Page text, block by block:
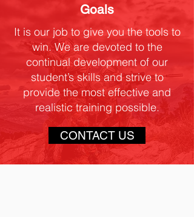
Goals
It is our job to give you the tools to
win. We are devoted to the
continual development of our
student’s skills and strive to
provide the most effective and
realistic training possible.
CONTACT US